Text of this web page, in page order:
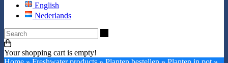
English
Nederlands
Your shopping cart is empty!